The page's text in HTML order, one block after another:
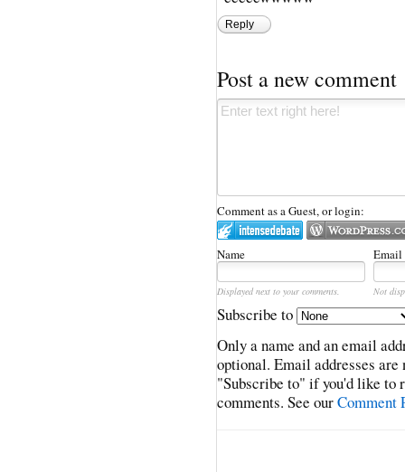
Reply
Post a new comment
Comment as a Guest, or login:
Name Email
Displayed next to your comments. Not
Subscribe to
Only a name and an email
optional. Email addresses
"Subscribe to" if you'd like to
comments. See ourComment